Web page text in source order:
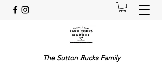
The Sutton Rucks Family